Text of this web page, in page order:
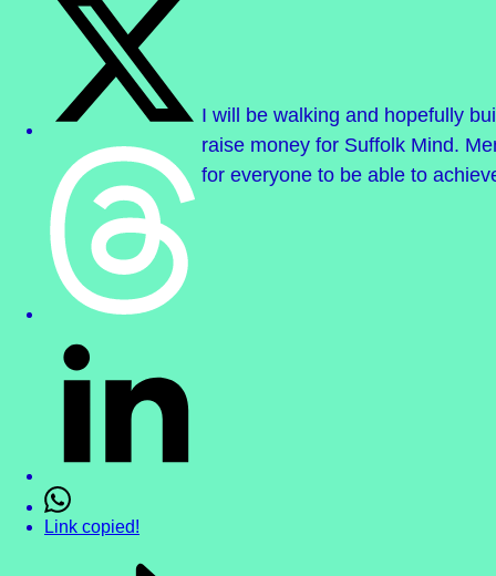
Link copied!
I will be walking and hopefully
raise money for Suffolk Mind.
for everyone to be able to